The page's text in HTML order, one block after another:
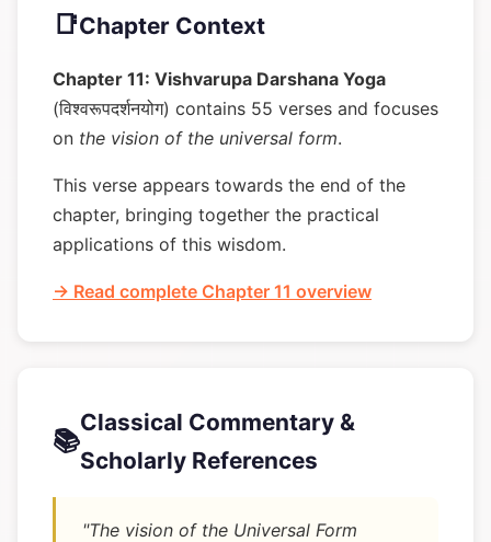
📑Chapter Context
Chapter 11: Vishvarupa Darshana Yoga
(विश्वरूपदर्शनयोग) contains 55 verses and focuses
on the vision of the universal form.
This verse appears towards the end of the
chapter, bringing together the practical
applications of this wisdom.
→ Read complete Chapter 11 overview
📚
Classical Commentary &
Scholarly References
"The vision of the Universal Form